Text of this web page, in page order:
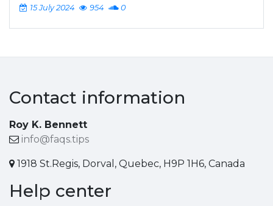
15 July 2024 954 0
Contact information
Roy K. Bennett
info@faqs.tips
1918 St.Regis, Dorval, Quebec, H9P 1H6, Canada
Help center